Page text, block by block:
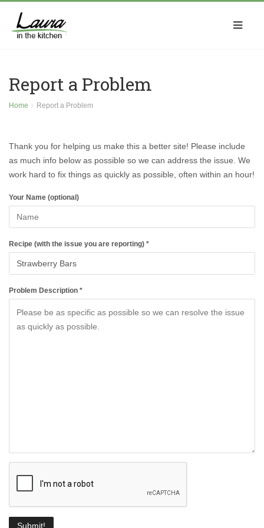
Report a Problem
Home Report a Problem
Thank you for helping us make this a better site! Please include
as much info below as possible so we can address the issue. We
work hard to fix things as quickly as possible, often within an hour!
Your Name (optional)
Recipe (with the issue you are reporting) *
Problem Description *